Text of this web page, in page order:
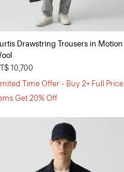
Drawstring Trousers in Motion
10,700
Time Offer - Buy 2+ Full Price
Get 20% Off